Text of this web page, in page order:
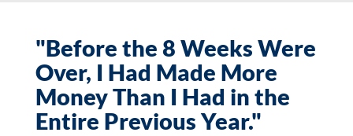
"Before the 8 Weeks Were
Over, I Had Made More
Money Than I Had in the
Entire Previous Year."